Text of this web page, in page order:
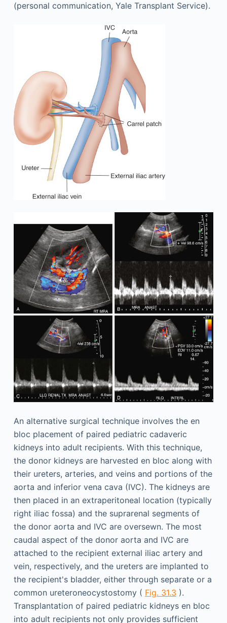
(personal communication, Yale Transplant Service).
An alternative surgical technique involves the en
bloc placement of paired pediatric cadaveric
kidneys into adult recipients. With this technique,
the donor kidneys are harvested en bloc along with
their ureters, arteries, and veins and portions of the
aorta and inferior vena cava (IVC). The kidneys are
then placed in an extraperitoneal location (typically
right iliac fossa) and the suprarenal segments of
the donor aorta and IVC are oversewn. The most
caudal aspect of the donor aorta and IVC are
attached to the recipient external iliac artery and
vein, respectively, and the ureters are implanted to
the recipient's bladder, either through separate or a
common ureteroneocystostomy ( Fig. 31.3 ).
Transplantation of paired pediatric kidneys en bloc
into adult recipients not only provides sufficient